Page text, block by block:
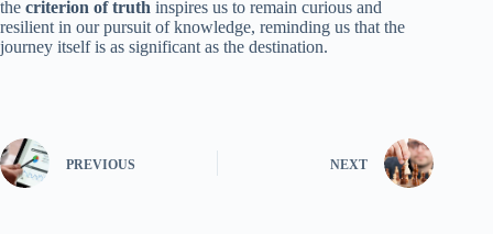
the criterion of truth inspires us to remain curious and
resilient in our pursuit of knowledge, reminding us that the
journey itself is as significant as the destination.
PREVIOUS NEXT